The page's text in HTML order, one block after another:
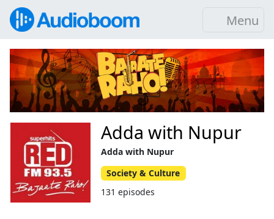
Menu
Adda with Nupur
Adda with Nupur
Society & Culture
131 episodes